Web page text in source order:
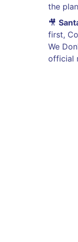
the
🎥
first,
We
official